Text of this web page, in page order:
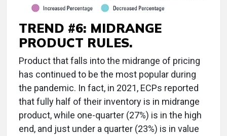
TREND #6: MIDRANGE
PRODUCT RULES.
Product that falls into the midrange of pricing
has continued to be the most popular during
the pandemic. In fact, in 2021, ECPs reported
that fully half of their inventory is in midrange
product, while one-quarter (27%) is in the high
end, and just under a quarter (23%) is in value